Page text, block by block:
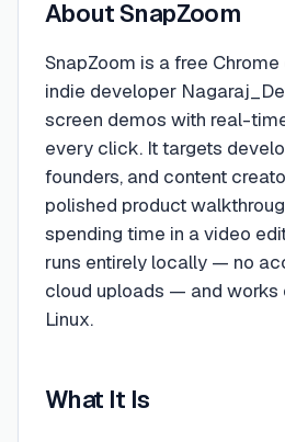
AboutSnapZoom
SnapZoom is a free
indie developer
screen demos with real-
every click. It targets
founders, and content
polished product
spending time in a video
runs entirely locally — no
cloud uploads — and works
Linux.
What It Is